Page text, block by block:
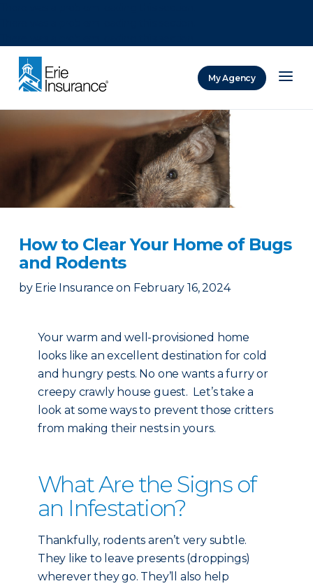
My Agency
How to Clear Your Home of Bugs
and Rodents
by Erie Insurance on February 16, 2024
Your warm and well-provisioned home
looks like an excellent destination for cold
and hungry pests. No one wants a furry or
creepy crawly house guest. Let’s take a
look at some ways to prevent those critters
from making their nests in yours.
What Are the Signs of
an Infestation?
Thankfully, rodents aren’t very subtle.
They like to leave presents (droppings)
wherever they go. They’ll also help